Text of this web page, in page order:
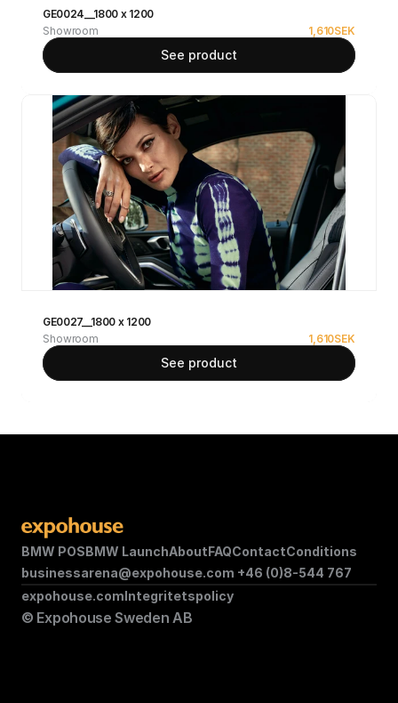
GE0024__1800 x 1200
Showroom
1,610SEK
See product
GE0027__1800 x 1200
Showroom
1,610SEK
See product
BMW POSBMW LaunchAboutFAQContactConditions
businessarena@expohouse.com +46 (0)8-544 767
© Expohouse Sweden AB
expohouse.comIntegritetspolicy